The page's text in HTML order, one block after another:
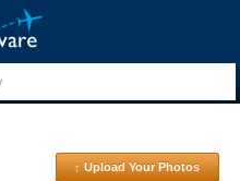
↑ Upload Your Photos